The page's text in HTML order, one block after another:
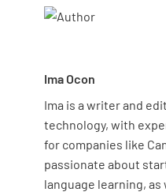
into units like
Ima Ocon
Ima is a writer and
technology, with
for companies like
passionate about
language learning,